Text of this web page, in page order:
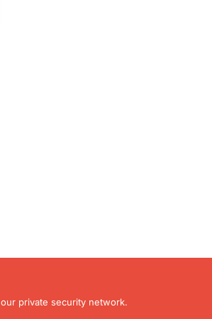
private security network.